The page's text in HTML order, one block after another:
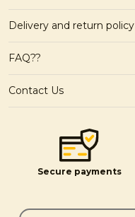
Delivery and return policy
FAQ??
Contact Us
Secure payments